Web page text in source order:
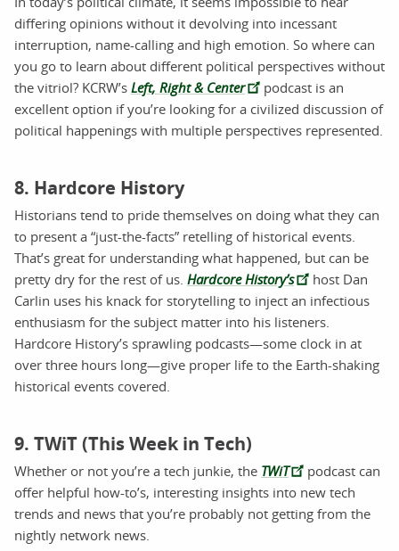
differing opinions without it devolving into incessant
interruption, name-calling and high emotion. So where can
you go to learn about different political perspectives without
the vitriol? KCRW’s Left, Right & Center
podcast is an
excellent option if you’re looking for a civilized discussion of
political happenings with multiple perspectives represented.
8. Hardcore History
Historians tend to pride themselves on doing what they can
to present a “just-the-facts” retelling of historical events.
That’s great for understanding what happened, but can be
pretty dry for the rest of us. Hardcore History’s
host Dan
Carlin uses his knack for storytelling to inject an infectious
enthusiasm for the subject matter into his listeners.
Hardcore History’s sprawling podcasts—some clock in at
over three hours long—give proper life to the Earth-shaking
historical events covered.
9. TWiT (This Week in Tech)
Whether or not you’re a tech junkie, the TWiT
podcast can
offer helpful how-to’s, interesting insights into new tech
trends and news that you’re probably not getting from the
nightly network news.